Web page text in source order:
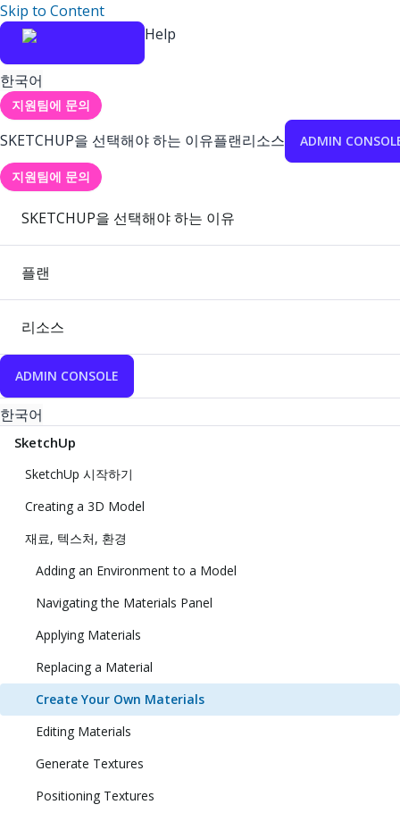
Skip to Content
Help
한국어
지원팀에 문의
SKETCHUP을 선택해야 하는 이유플랜리소스 ADMIN
지원팀에 문의
SKETCHUP을 선택해야 하는 이유
플랜
리소스
ADMIN CONSOLE
한국어
SketchUp
SketchUp 시작하기
Creating a 3D Model
재료, 텍스처, 환경
Adding an Environment to a Model
Navigating the Materials Panel
Applying Materials
Replacing a Material
Create Your Own Materials
Editing Materials
Generate Textures
Positioning Textures